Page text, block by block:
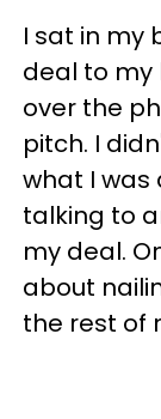
I sat in my
deal to
over the
pitch. I
what I was
talking to
my deal.
about
the rest of